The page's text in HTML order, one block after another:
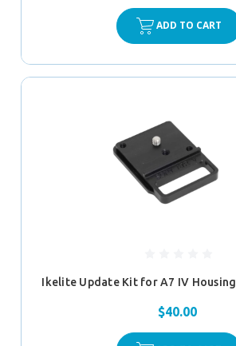
ADD TO CART
Ikelite Update Kit for A7 IV
$40.00